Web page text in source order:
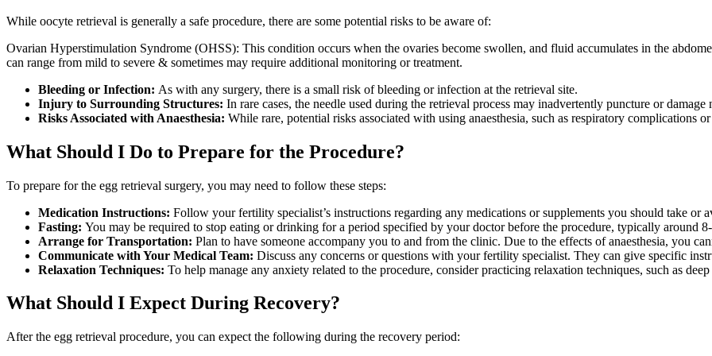
While oocyte retrieval is generally a safe procedure, there are some potential risks to be aware of:
Ovarian Hyperstimulation Syndrome (OHSS): This condition occurs when the ovaries become swollen, and fluid accumulates in the
can range from mild to severe & sometimes may require additional monitoring or treatment.
Bleeding or Infection: As with any surgery, there is a small risk of bleeding or infection at the retrieval site.
Injury to Surrounding Structures: In rare cases, the needle used during the retrieval process may inadvertently puncture or
Risks Associated with Anaesthesia: While rare, potential risks associated with using anaesthesia, such as respiratory complications
What Should I Do to Prepare for the Procedure?
To prepare for the egg retrieval surgery, you may need to follow these steps:
Medication Instructions: Follow your fertility specialist’s instructions regarding any medications or supplements you should take or
Fasting: You may be required to stop eating or drinking for a period specified by your doctor before the procedure, typically around
Arrange for Transportation: Plan to have someone accompany you to and from the clinic. Due to the effects of anaesthesia, you
Communicate with Your Medical Team: Discuss any concerns or questions with your fertility specialist. They can give specific
Relaxation Techniques: To help manage any anxiety related to the procedure, consider practicing relaxation techniques, such as
What Should I Expect During Recovery?
After the egg retrieval procedure, you can expect the following during the recovery period: